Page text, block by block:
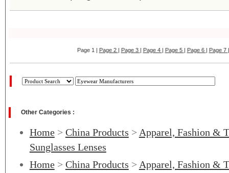
Page 1 | Page 2 | Page 3 | Page 4 | Page 5 | Page 6 | Page 7
Other Categories :
Home> China Products > Apparel, Fashion &
Sunglasses Lenses
Home> China Products > Apparel, Fashion &